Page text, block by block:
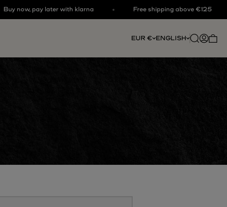
now, pay later with klarna Free shipping above €125
EUR € ENGLISH OpenOpenOpen